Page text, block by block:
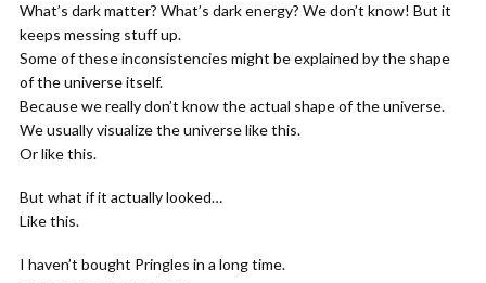
What’s dark matter? What’s dark energy? We don’t know! But it
keeps messing stuff up.
Some of these inconsistencies might be explained by the shape
of the universe itself.
Because we really don’t know the actual shape of the universe.
We usually visualize the universe like this.
Or like this.
But what if it actually looked…
Like this.
I haven’t bought Pringles in a long time.